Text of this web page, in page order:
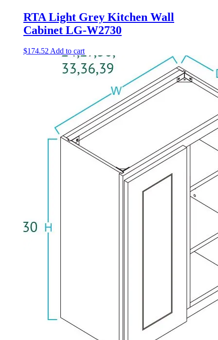
RTA Light Grey Kitchen Wall
Cabinet LG-W2730
$174.52 Add to cart